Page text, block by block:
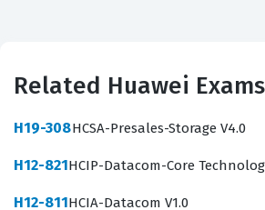
candidate can bridge the gap
achieving this Huawei certification,
potential employers and clients that
Related Huawei Exams
H19-308HCSA-Presales-Storage V4.0
H12-821HCIP-Datacom-Core
H12-811HCIA-Datacom V1.0